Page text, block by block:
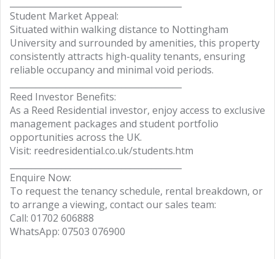
Student Market Appeal:
Situated within walking distance to Nottingham
University and surrounded by amenities, this property
consistently attracts high-quality tenants, ensuring
reliable occupancy and minimal void periods.
Reed Investor Benefits:
As a Reed Residential investor, enjoy access to exclusive
management packages and student portfolio
opportunities across the UK.
Visit: reedresidential.co.uk/students.htm
Enquire Now:
To request the tenancy schedule, rental breakdown, or
to arrange a viewing, contact our sales team:
Call: 01702 606888
WhatsApp: 07503 076900